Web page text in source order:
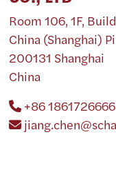
Room 106, 1F,
China (Shanghai)
200131 Shanghai
China
+86